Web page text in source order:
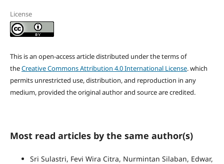
License
This is an open-access article distributed under the terms of
theCreative Commons Attribution 4.0 International License. which
permits unrestricted use, distribution, and reproduction in any
medium, provided the original author and source are credited.
Most read articles by the same author(s)
Sri Sulastri, Fevi Wira Citra, Nurmintan Silaban, Edwar,